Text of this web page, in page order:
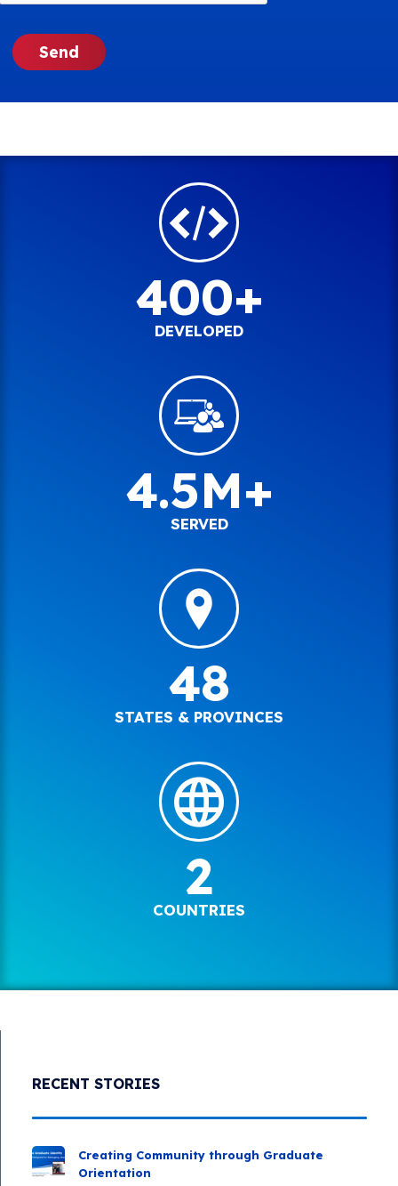
400+
DEVELOPED
4.5M+
SERVED
48
STATES & PROVINCES
2
COUNTRIES
RECENT STORIES
Creating Community through Graduate
Orientation